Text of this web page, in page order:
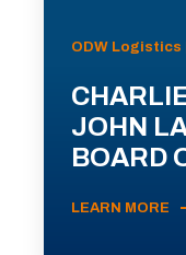
ODW Logistics
JOHN
BOARD
LEARN MORE